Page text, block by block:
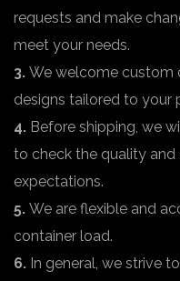
requests and make
meet your needs.
3. We welcome custom
designs tailored to your
4. Before shipping, we
to check the quality and
expectations.
5. We are flexible and
container load.
6. In general, we strive